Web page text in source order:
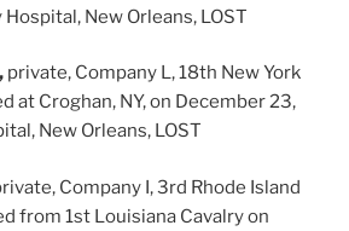
New Orleans, LOST
private, Company L, 18th New York
at Croghan, NY, on December 23,
New Orleans, LOST
Company I, 3rd Rhode Island
from 1st Louisiana Cavalry on